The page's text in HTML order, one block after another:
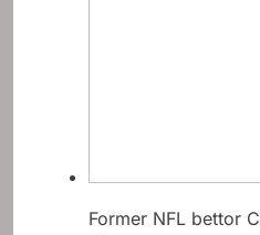
Former NFL bettor